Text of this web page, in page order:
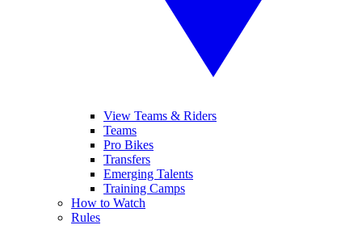
View Teams & Riders
Teams
Pro Bikes
Transfers
Emerging Talents
Training Camps
How to Watch
Rules